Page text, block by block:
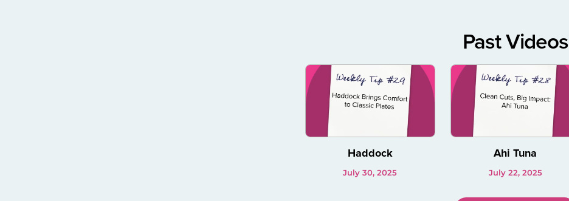
Past Videos
Haddock
July 30, 2025
Ahi Tuna
July 22, 2025